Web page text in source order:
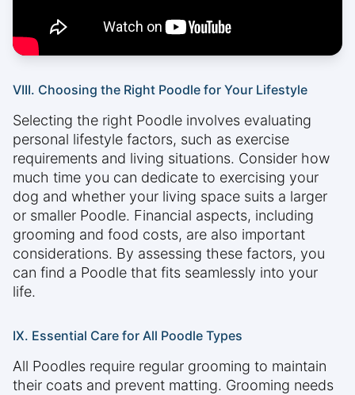
VIII. Choosing the Right Poodle for Your Lifestyle
Selecting the right Poodle involves evaluating
personal lifestyle factors, such as exercise
requirements and living situations. Consider how
much time you can dedicate to exercising your
dog and whether your living space suits a larger
or smaller Poodle. Financial aspects, including
grooming and food costs, are also important
considerations. By assessing these factors, you
can find a Poodle that fits seamlessly into your
life.
IX. Essential Care for All Poodle Types
All Poodles require regular grooming to maintain
their coats and prevent matting. Grooming needs